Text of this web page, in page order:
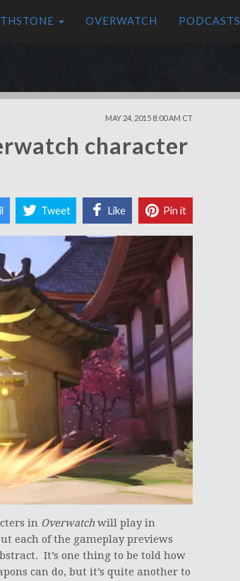
OVERWATCH PODCASTS
MAY 24, 2015 8:00 AM CT
character
Tweet Like Pin it
in Overwatch will play in
each of the gameplay previews
It’s one thing to be told how
can do, but it’s quite another to